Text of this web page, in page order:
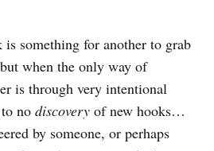
is something for another to grab
when the only way of
is through very intentional
no discovery of new hooks…
by someone, or perhaps